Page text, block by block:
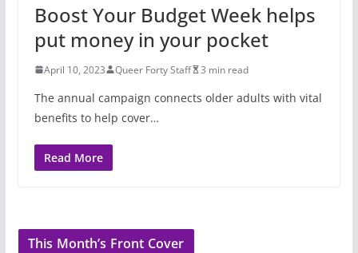
Boost Your Budget Week helps
put money in your pocket
April 10, 2023 Queer Forty Staff 3 min read
The annual campaign connects older adults with vital
benefits to help cover…
Read More
This Month’s Front Cover